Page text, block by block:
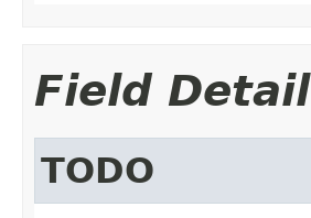
Field Detail
TODO